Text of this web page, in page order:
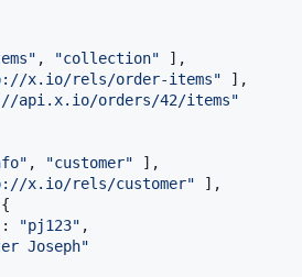
" , "collection" ],
x.io/rels/order-items" ],
api.x.io/orders/42/items"
" , "customer" ],
x.io/rels/customer" ],
: "pj123" ,
Joseph"